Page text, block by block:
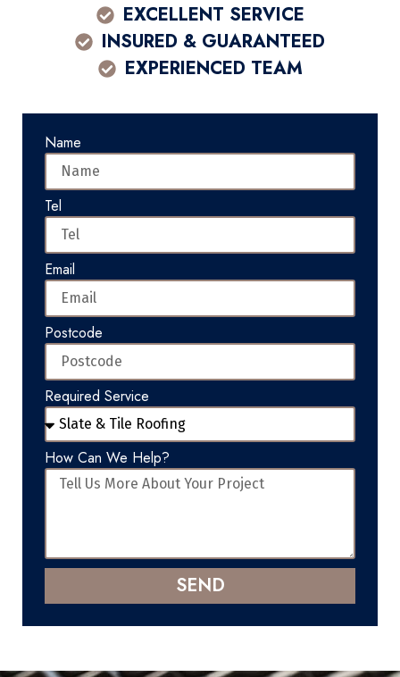
Name
Tel
Email
Postcode
Required Service
How Can We Help?
SEND
EXCELLENT SERVICE
INSURED & GUARANTEED
EXPERIENCED TEAM